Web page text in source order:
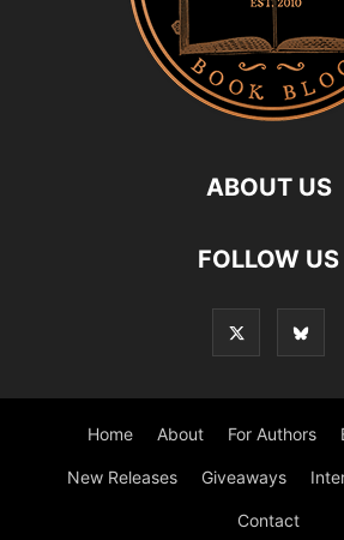
ABOUT US
FOLLOW US
Home About For Authors
New Releases Giveaways
Contact